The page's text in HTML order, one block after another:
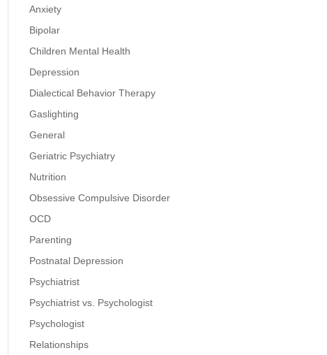
Anxiety
Bipolar
Children Mental Health
Depression
Dialectical Behavior Therapy
Gaslighting
General
Geriatric Psychiatry
Nutrition
Obsessive Compulsive Disorder
OCD
Parenting
Postnatal Depression
Psychiatrist
Psychiatrist vs. Psychologist
Psychologist
Relationships